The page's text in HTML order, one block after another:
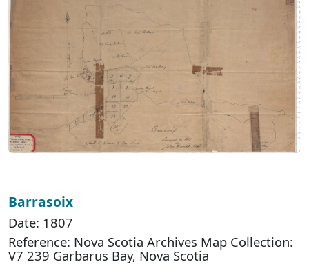
Barrasoix
Date: 1807
Reference: Nova Scotia Archives Map Collection:
V7 239 Garbarus Bay, Nova Scotia